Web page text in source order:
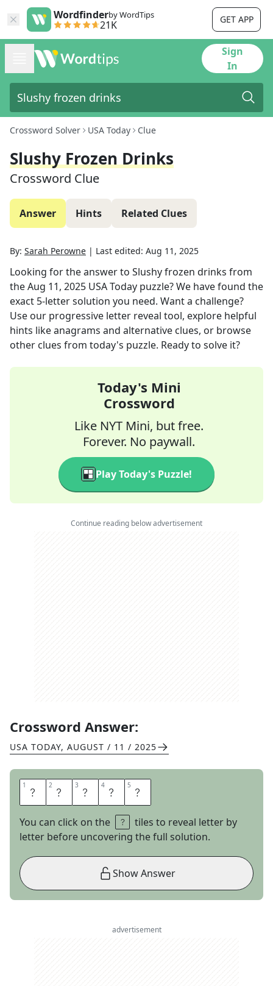
Wordfinderby WordTips
21K GET APP
Sign
In
Crossword Solver USA Today Clue
Slushy Frozen Drinks
Crossword Clue
Answer Hints Related Clues
By: Sarah Perowne | Last edited: Aug 11, 2025
Looking for the answer to Slushy frozen drinks from
theAug 11, 2025 USA Today puzzle? We have found the
exact 5-letter solution you need. Want a challenge?
Use our progressive letter reveal tool, explore helpful
hints like anagrams and alternative clues, or browse
other clues from today's puzzle. Ready to solve it?
Today's Mini
Crossword
Like NYT Mini, but free.
Forever. No paywall.
Play Today's Puzzle!
Continue reading below advertisement
Crossword Answer:
USA TODAY, AUGUST / 11 / 2025
1 I 2 C 3 E 4 E 5 S
You can click on the
tiles to reveal letter by
letter before uncovering the full solution.
Show Answer
advertisement